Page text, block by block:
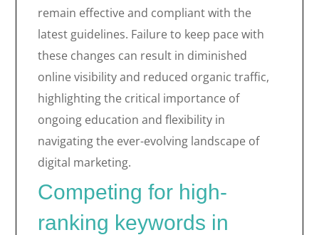
remain effective and compliant with the
latest guidelines. Failure to keep pace with
these changes can result in diminished
online visibility and reduced organic traffic,
highlighting the critical importance of
ongoing education and flexibility in
navigating the ever-evolving landscape of
digital marketing.
Competing for high-
ranking keywords in